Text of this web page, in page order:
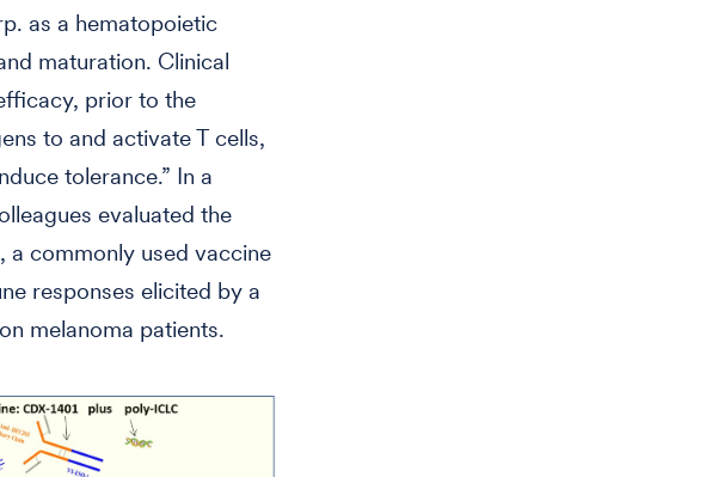
as a hematopoietic
maturation. Clinical
prior to the
to and activate T cells,
tolerance.” In a
evaluated the
commonly used vaccine
responses elicited by a
melanoma patients.